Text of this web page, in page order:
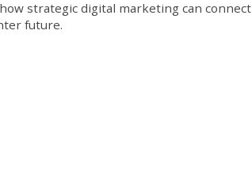
strategic digital marketing can connect
future.